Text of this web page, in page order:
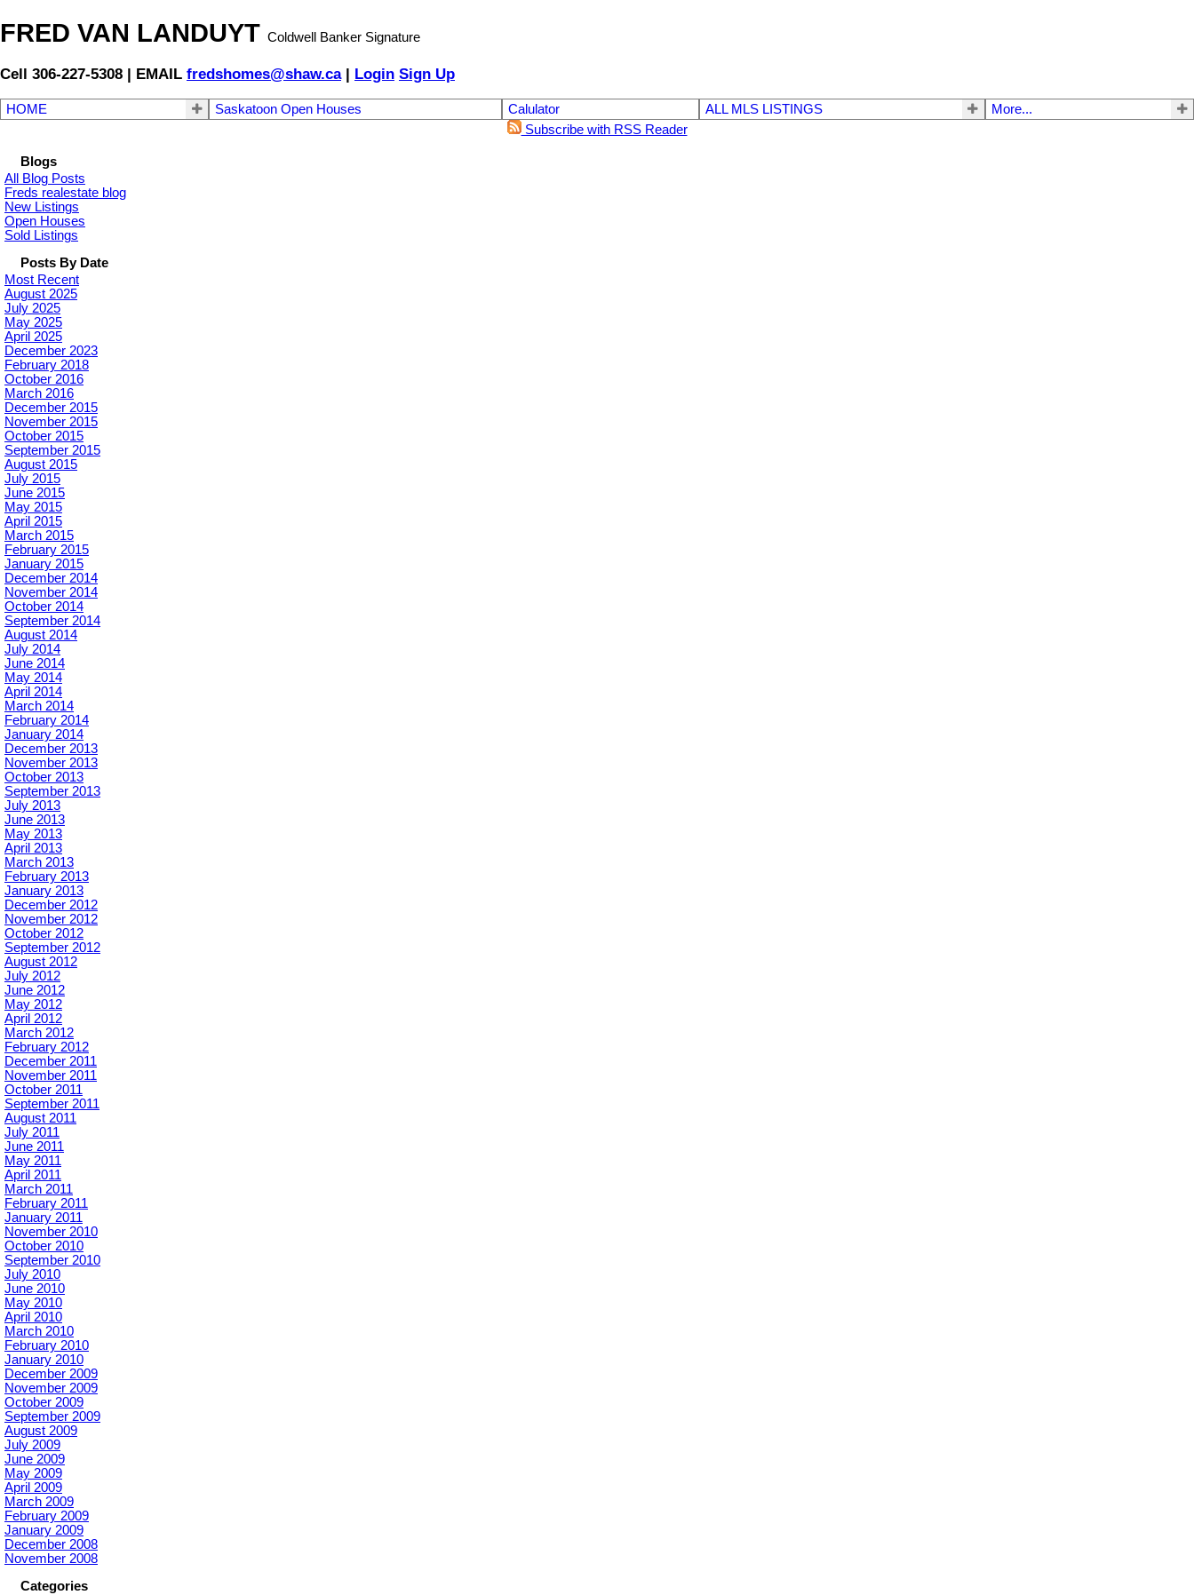
FRED VAN LANDUYT Coldwell Banker Signature
Cell 306-227-5308 | EMAIL fredshomes@shaw.ca| Login Sign Up
HOME Saskatoon Open Houses Calulator ALL MLS LISTINGS
More...
Subscribe with RSS Reader
Blogs
All Blog Posts
Freds realestate blog
New Listings
Open Houses
Sold Listings
Posts By Date
Most Recent
August 2025
July 2025
May 2025
April 2025
December 2023
February 2018
October 2016
March 2016
December 2015
November 2015
October 2015
September 2015
August 2015
July 2015
June 2015
May 2015
April 2015
March 2015
February 2015
January 2015
December 2014
November 2014
October 2014
September 2014
August 2014
July 2014
June 2014
May 2014
April 2014
March 2014
February 2014
January 2014
December 2013
November 2013
October 2013
September 2013
July 2013
June 2013
May 2013
April 2013
March 2013
February 2013
January 2013
December 2012
November 2012
October 2012
September 2012
August 2012
July 2012
June 2012
May 2012
April 2012
March 2012
February 2012
December 2011
November 2011
October 2011
September 2011
August 2011
July 2011
June 2011
May 2011
April 2011
March 2011
February 2011
January 2011
November 2010
October 2010
September 2010
July 2010
June 2010
May 2010
April 2010
March 2010
February 2010
January 2010
December 2009
November 2009
October 2009
September 2009
August 2009
July 2009
June 2009
May 2009
April 2009
March 2009
February 2009
January 2009
December 2008
November 2008
Categories